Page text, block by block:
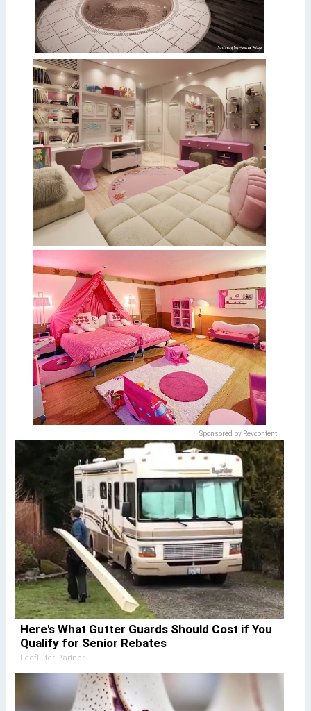
Sponsored by Revcontent
Here's What Gutter Guards Should Cost if You
Qualify for Senior Rebates
LeafFilter Partner